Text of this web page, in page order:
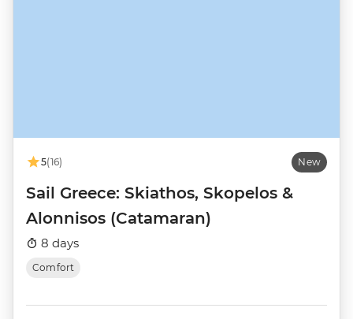
5(16) New
Sail Greece: Skiathos, Skopelos &
Alonnisos (Catamaran)
8 days
Comfort